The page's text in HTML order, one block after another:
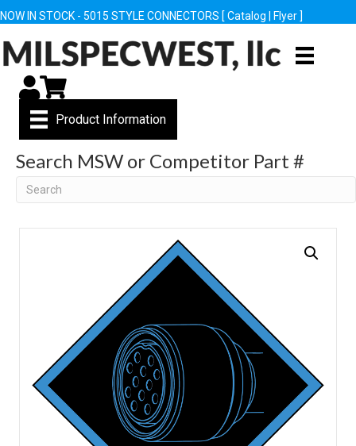
NOW IN STOCK - 5015 STYLE CONNECTORS [ Catalog Flyer ]
My Account
Cart
Product Information
Search MSW or Competitor Part #
Search